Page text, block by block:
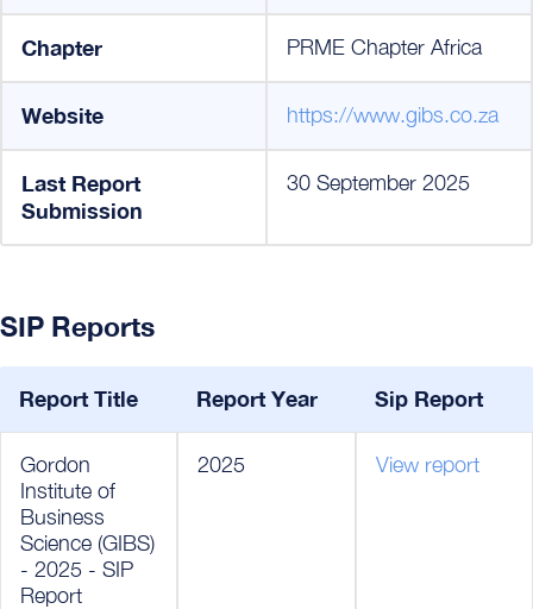
Chapter PRME Chapter Africa
Website https://www.gibs.co.za
Last Report
Submission
30 September 2025
SIP Reports
Report Title Report Year Sip Report
Gordon
Institute of
Business
Science (GIBS)
- 2025 - SIP
Report
2025 View report